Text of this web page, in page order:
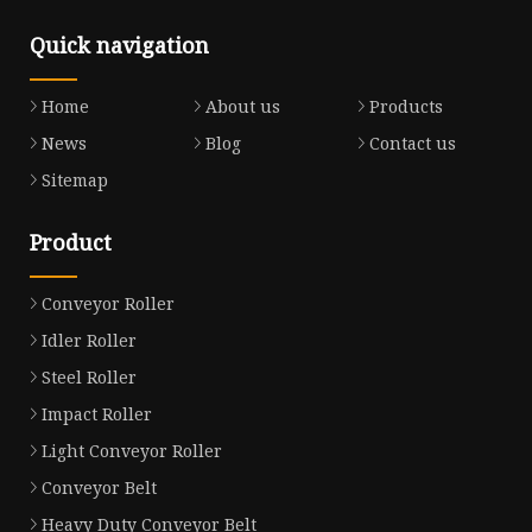
Quick navigation
Home About us
Products
News
Blog
Contact us
Sitemap
Product
Conveyor Roller
Idler Roller
Steel Roller
Impact Roller
Light Conveyor Roller
Conveyor Belt
Heavy Duty Conveyor Belt